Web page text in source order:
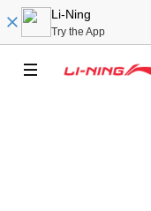
Li-Ning
Try the App